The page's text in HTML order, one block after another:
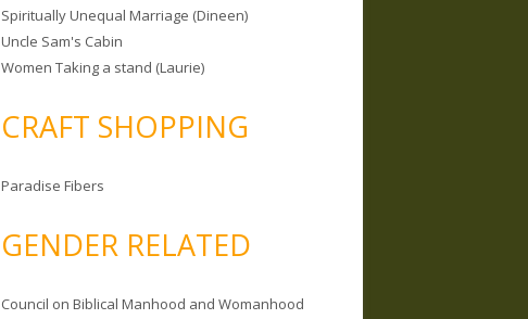
Spiritually Unequal Marriage (Dineen)
Uncle Sam's Cabin
Women Taking a stand (Laurie)
CRAFT SHOPPING
Paradise Fibers
GENDER RELATED
Council on Biblical Manhood and Womanhood